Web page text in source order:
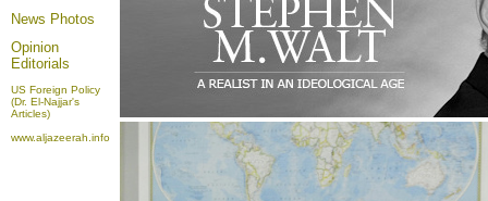
News Photos
Opinion
Editorials
US Foreign Policy
(Dr. El-Najjar's
Articles)
www.aljazeerah.info